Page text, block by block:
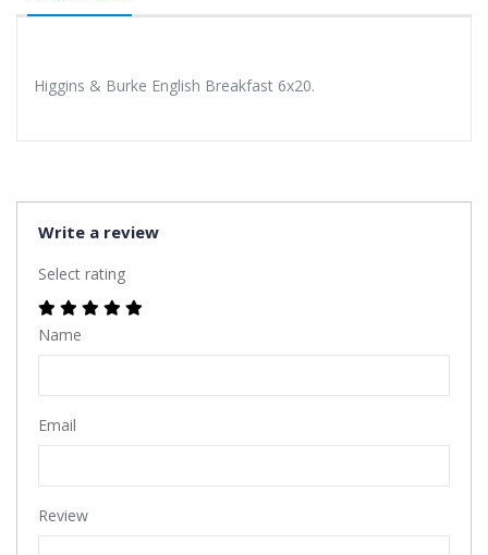
Higgins & Burke English Breakfast 6x20.
Write a review
Select rating
Name
Email
Review